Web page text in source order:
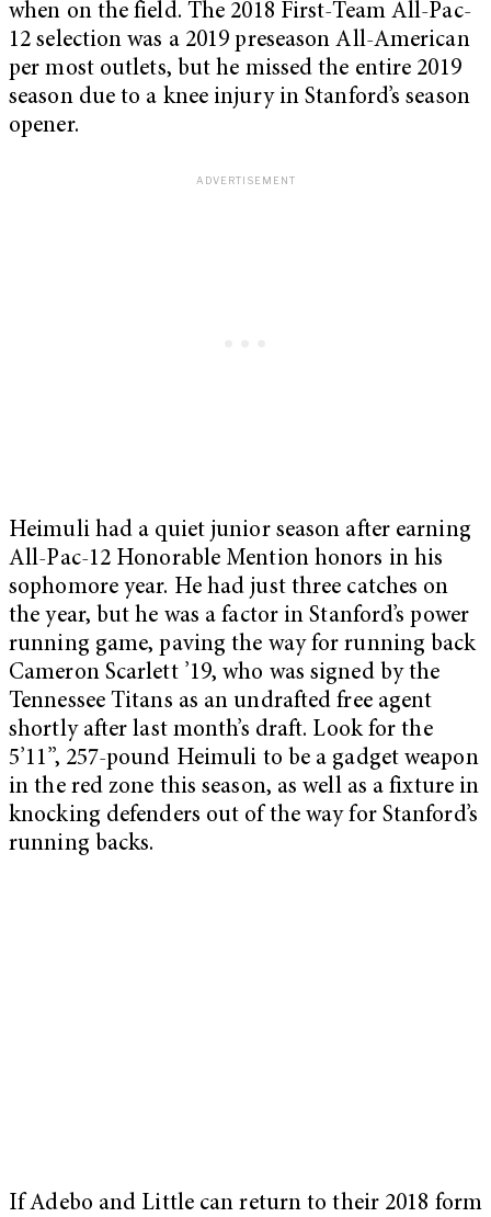
when on the field. The 2018 First-Team All-Pac-
12 selection was a 2019 preseason All-American
per most outlets, but he missed the entire 2019
season due to a knee injury in Stanford’s season
opener.
Heimuli had a quiet junior season after earning
All-Pac-12 Honorable Mention honors in his
sophomore year. He had just three catches on
the year, but he was a factor in Stanford’s power
running game, paving the way for running back
Cameron Scarlett ’19, who was signed by the
Tennessee Titans as an undrafted free agent
shortly after last month’s draft. Look for the
5’11”, 257-pound Heimuli to be a gadget weapon
in the red zone this season, as well as a fixture in
knocking defenders out of the way for Stanford’s
running backs.
If Adebo and Little can return to their 2018 form